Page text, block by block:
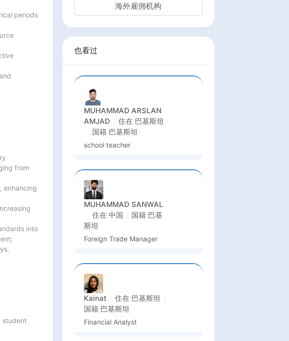
periods
from
enhancing
into
student
海外雇佣机构
也看过
MUHAMMAD ARSLAN
AMJAD
住在 巴基斯坦
国籍 巴基斯坦
school teacher
MUHAMMAD SANWAL
住在 中国 国籍 巴基
斯坦
Foreign Trade Manager
Kainat 住在 巴基斯坦
国籍 巴基斯坦
Financial Analyst